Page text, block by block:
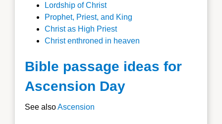
Lordship of Christ
Prophet, Priest, and King
Christ as High Priest
Christ enthroned in heaven
Bible passage ideas for
Ascension Day
See alsoAscension